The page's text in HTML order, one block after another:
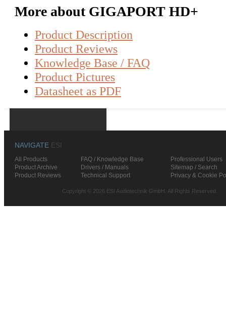
More about GIGAPORT HD+
Product Description
Product Reviews
Knowledge Base / FAQ
Product Pictures
Datasheet as PDF
NAVIGATE ESI
All Products FAQ / Knowledge Base
Professional Users
Product Archive
Drivers / Manuals
Sitemap / Search
Product Reviews
Technical Support Privacy & Cookie
Copyright © 2026 ESI Audiotechnik GmbH. All Rights Reserved.